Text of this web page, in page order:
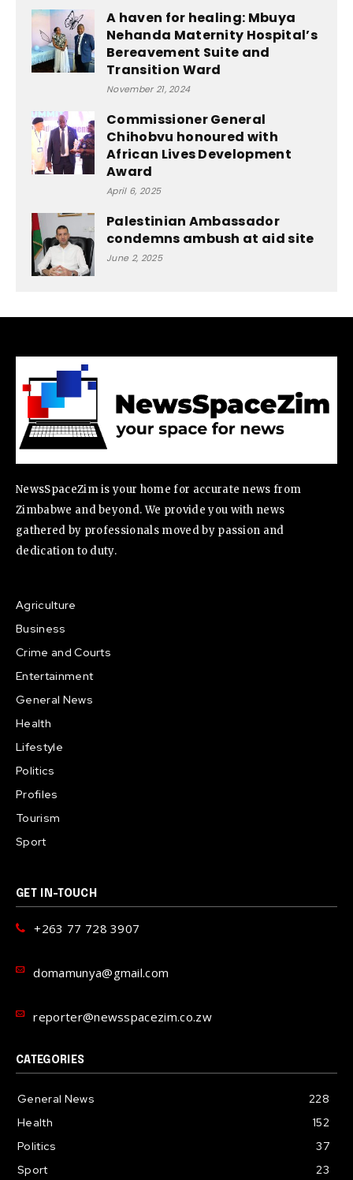
A haven for healing: Mbuya
Nehanda Maternity Hospital’s
Bereavement Suite and
Transition Ward
November 21, 2024
Commissioner General
Chihobvu honoured with
African Lives Development
Award
April 6, 2025
Palestinian Ambassador
condemns ambush at aid site
June 2, 2025
NewsSpaceZim is your home for accurate news from
Zimbabwe and beyond. We provide you with news
gathered by professionals moved by passion and
dedication to duty.
Agriculture
Business
Crime and Courts
Entertainment
General News
Health
Lifestyle
Politics
Profiles
Tourism
Sport
GET IN-TOUCH
+263 77 728 3907
domamunya@gmail.com
reporter@newsspacezim.co.zw
CATEGORIES
General News
228
Health
152
Politics
37
Sport
23